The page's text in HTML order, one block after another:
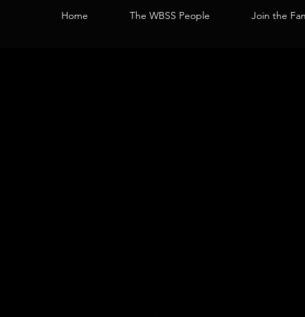
Home The WBSS People Join the